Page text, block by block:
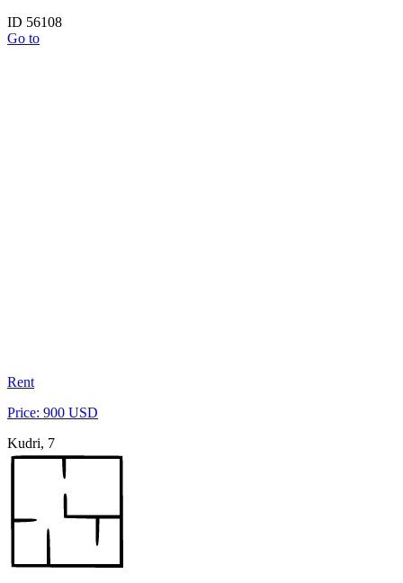
ID 56108
Go to
Rent
Price: 900 USD
Kudri, 7